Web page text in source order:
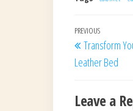
Post
Previous
Post
PREVIOUS
Transform
Leather Bed
Leave a